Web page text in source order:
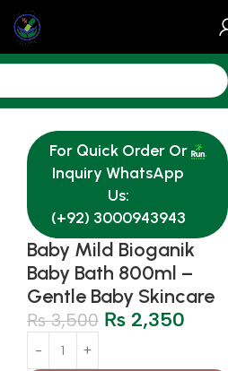
For Quick Order Or
Inquiry WhatsApp
Us:
(+92) 3000943943
Baby Mild Bioganik
Baby Bath 800ml –
Gentle Baby Skincare
₨3,500 ₨ 2,350